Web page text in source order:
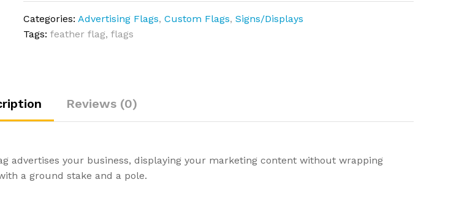
Categories:Advertising Flags,Custom Flags,Signs/Displays
Tags:feather flag,flags
Reviews (0)
advertises your business, displaying your marketing content without wrapping
a ground stake and a pole.